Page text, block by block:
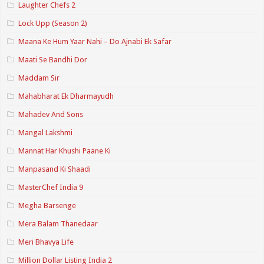
Laughter Chefs 2
Lock Upp (Season 2)
Maana Ke Hum Yaar Nahi – Do Ajnabi Ek Safar
Maati Se Bandhi Dor
Maddam Sir
Mahabharat Ek Dharmayudh
Mahadev And Sons
Mangal Lakshmi
Mannat Har Khushi Paane Ki
Manpasand Ki Shaadi
MasterChef India 9
Megha Barsenge
Mera Balam Thanedaar
Meri Bhavya Life
Million Dollar Listing India 2